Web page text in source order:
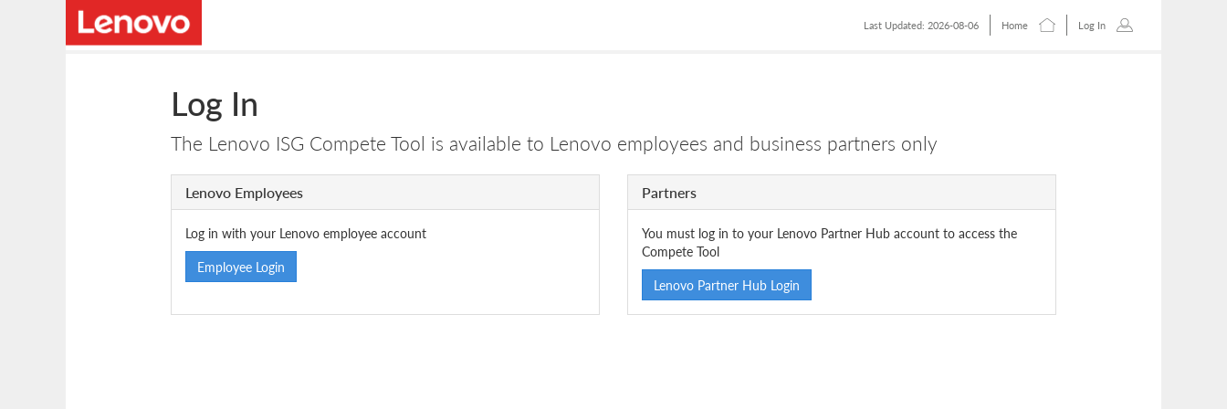
Last Updated: 2026-08-06 Home Log In
Log In
The Lenovo ISG Compete Tool is available to Lenovo employees and business partners only
Lenovo Employees
Log in with your Lenovo employee account
Employee Login
Partners
You must log in to your Lenovo Partner Hub account to access the
Compete Tool
Lenovo Partner Hub Login